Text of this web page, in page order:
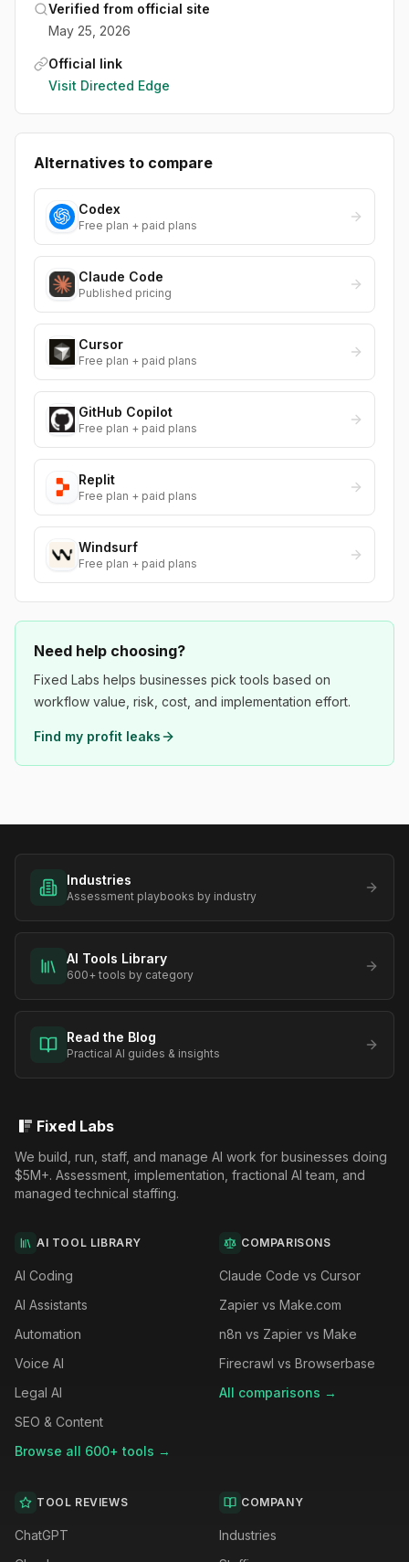
Verified from official site
May 25, 2026
Official link
Visit Directed Edge
Alternatives to compare
Codex
Free plan + paid plans
Claude Code
Published pricing
Cursor
Free plan + paid plans
GitHub Copilot
Free plan + paid plans
Replit
Free plan + paid plans
Windsurf
Free plan + paid plans
Need help choosing?
Fixed Labs helps businesses pick tools based on
workflow value, risk, cost, and implementation effort.
Find my profit leaks
Industries
Assessment playbooks by industry
AI Tools Library
600+ tools by category
Read the Blog
Practical AI guides & insights
Fixed Labs
We build, run, staff, and manage AI work for businesses doing
$5M+. Assessment, implementation, fractional AI team, and
managed technical staffing.
AI TOOL LIBRARY
AI Coding
AI Assistants
Automation
Voice AI
Legal AI
SEO & Content
Browse all 600+ tools →
COMPARISONS
Claude Code vs Cursor
Zapier vs Make.com
n8n vs Zapier vs Make
Firecrawl vs Browserbase
All comparisons →
TOOL REVIEWS
ChatGPT
COMPANY
Industries